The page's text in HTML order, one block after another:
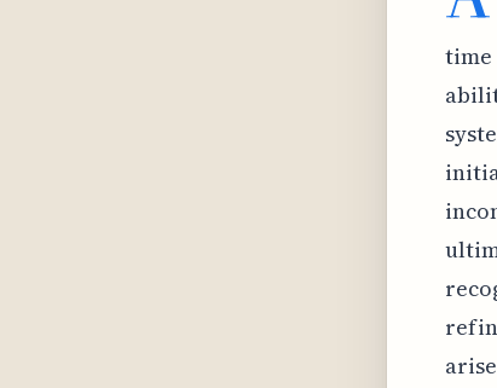
time